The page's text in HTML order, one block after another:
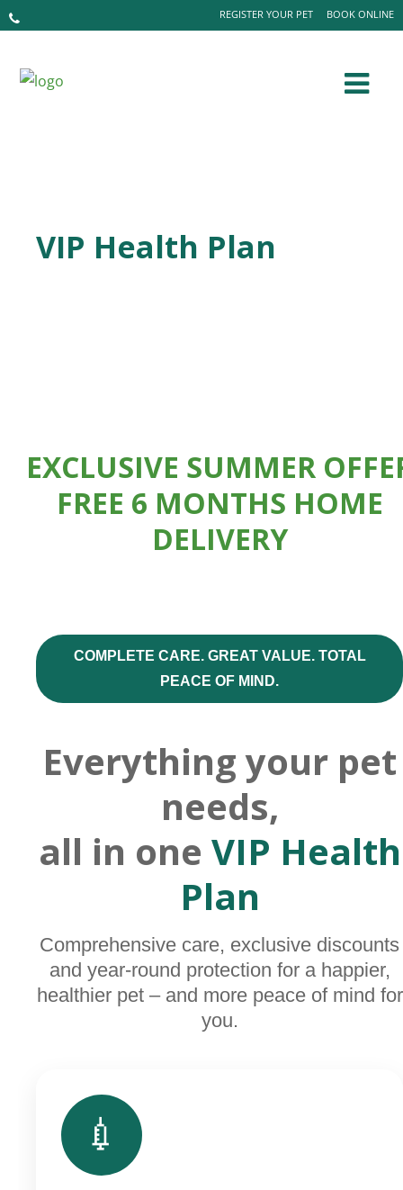
BOOK ONLINE
REGISTER YOUR PET
VIP Health Plan
EXCLUSIVE SUMMER
FREE 6 MONTHS HOME
DELIVERY
COMPLETE CARE. GREAT VALUE. TOTAL
PEACE OF MIND.
Everything your pet
needs,
all in one VIP Health
Plan
Comprehensive care, exclusive discounts
and year-round protection for a happier,
healthier pet – and more peace of mind for
you.
💉